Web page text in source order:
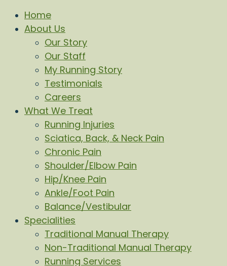
Home
About Us
Our Story
Our Staff
My Running Story
Testimonials
Careers
What We Treat
Running Injuries
Sciatica, Back, & Neck Pain
Chronic Pain
Shoulder/Elbow Pain
Hip/Knee Pain
Ankle/Foot Pain
Balance/Vestibular
Specialities
Traditional Manual Therapy
Non-Traditional Manual Therapy
Running Services